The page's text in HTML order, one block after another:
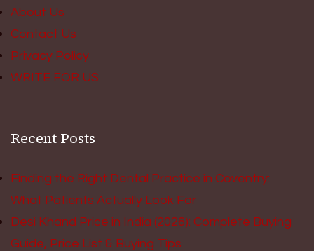
About Us
Contact Us
Privacy Policy
WRITE FOR US
Recent Posts
Finding the Right Dental Practice in Coventry:
What Patients Actually Look For
Desi Khand Price in India (2026): Complete Buying
Guide, Price List & Buying Tips